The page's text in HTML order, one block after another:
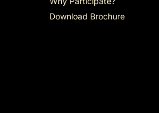
Download Brochure